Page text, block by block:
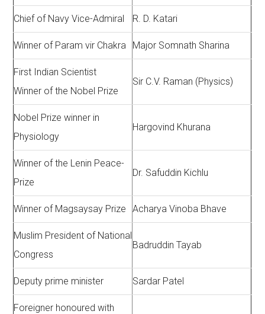
Chief of Navy Vice-Admiral R. D. Katari
Winner of Param vir Chakra Major Somnath Sharina
First Indian Scientist
Winner of the Nobel Prize
Sir C.V. Raman (Physics)
Nobel Prize winner in
Physiology
Hargovind Khurana
Winner of the Lenin Peace-
Prize
Dr. Safuddin Kichlu
Winner of Magsaysay Prize Acharya Vinoba Bhave
Muslim President of National
Congress
Badruddin Tayab
Deputy prime minister Sardar Patel
Foreigner honoured with